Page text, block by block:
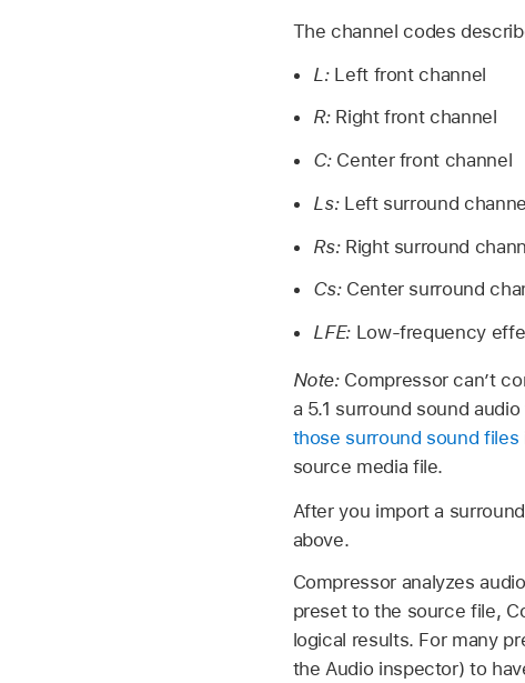
The channel codes
L: Left front channel
R: Right front channel
C: Center front channel
Ls: Left surround
Rs: Right surround
Cs: Center surround
LFE: Low-frequency
Note: Compressor can’t
a 5.1 surround sound
those surround sound files
source media file.
After you import a
above.
Compressor analyzes
preset to the source file,
logical results. For many
the Audio inspector) to